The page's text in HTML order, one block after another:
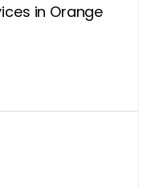
in Orange